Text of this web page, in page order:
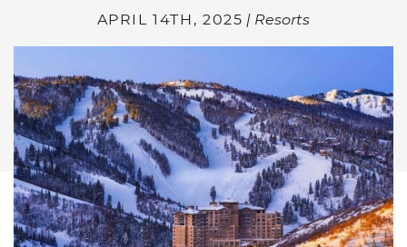
APRIL 14TH, 2025 | Resorts